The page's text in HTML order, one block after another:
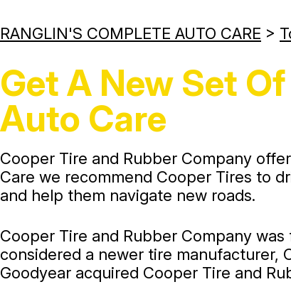
RANGLIN'S COMPLETE AUTO CARE >
Get A New Set
Auto Care
Cooper Tire and Rubber Company
Care we recommend Cooper Tires to
and help them navigate new roads.
Cooper Tire and Rubber Company
considered a newer tire manufacturer,
Goodyear acquired Cooper Tire and